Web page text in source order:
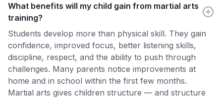
What benefits will my child gain from martial arts
training?
Students develop more than physical skill. They gain
confidence, improved focus, better listening skills,
discipline, respect, and the ability to push through
challenges. Many parents notice improvements at
home and in school within the first few months.
Martial arts gives children structure — and structure